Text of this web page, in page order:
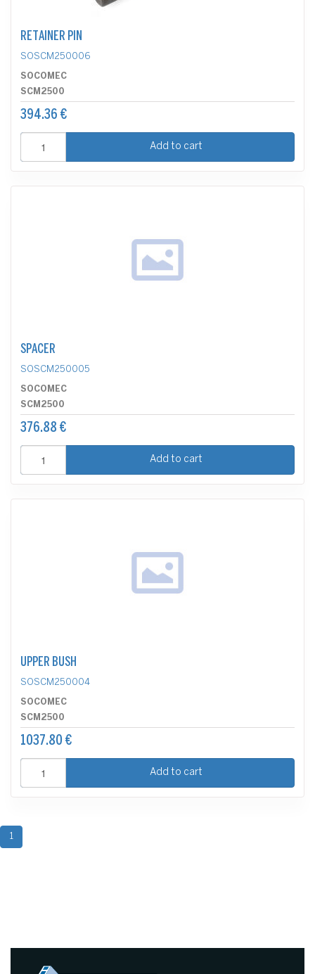
RETAINER PIN
SOSCM250006
SOCOMEC
SCM2500
394.36 €
Add to cart
SPACER
SOSCM250005
SOCOMEC
SCM2500
376.88 €
Add to cart
UPPER BUSH
SOSCM250004
SOCOMEC
SCM2500
1037.80 €
Add to cart
1